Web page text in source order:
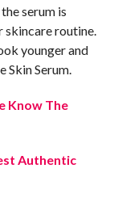
serum is
skincare routine.
younger and
Skin Serum.
Know The
Authentic